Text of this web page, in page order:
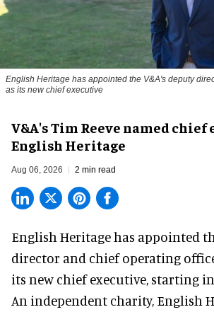
English Heritage has appointed the V&A's deputy
as its new chief executive
V&A's Tim Reeve named chief
English Heritage
Aug 06, 2026 2 min read
English Heritage has appointed
director and chief operating
its new chief executive, starting in
An independent charity, English